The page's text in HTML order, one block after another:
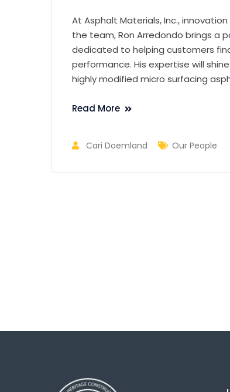
At Asphalt Materials, Inc.,
the team, Ron Arredondo brings a
dedicated to helping customers
performance. His expertise will
highly modified micro surfacing
Read More
Cari Doemland Our People